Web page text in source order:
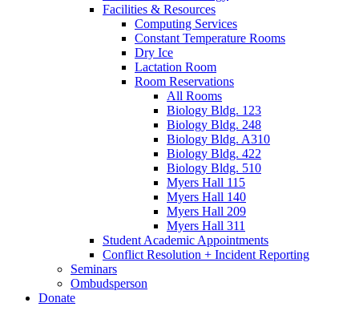
Facilities & Resources
Computing Services
Constant Temperature Rooms
Dry Ice
Lactation Room
Room Reservations
All Rooms
Biology Bldg. 123
Biology Bldg. 248
Biology Bldg. A310
Biology Bldg. 422
Biology Bldg. 510
Myers Hall 115
Myers Hall 140
Myers Hall 209
Myers Hall 311
Student Academic Appointments
Conflict Resolution + Incident Reporting
Seminars
Ombudsperson
Donate